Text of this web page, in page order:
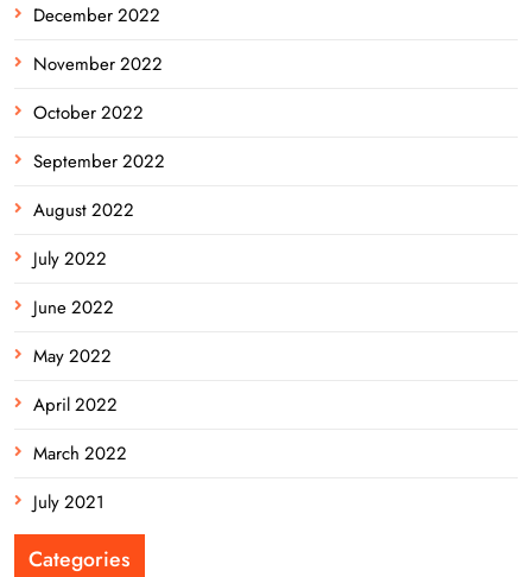
December 2022
November 2022
October 2022
September 2022
August 2022
July 2022
June 2022
May 2022
April 2022
March 2022
July 2021
Categories